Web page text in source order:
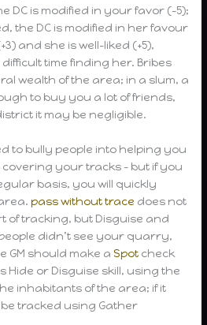
DC is modified in your favor (-5);
the DC is modified in her favour
and she is well-liked (+5),
time finding her. Bribes
wealth of the area; in a slum, a
to buy you a lot of friends,
it may be negligible.
to bully people into helping you
your tracks – but if you
basis, you will quickly
pass without trace does not
of tracking, but Disguise and
didn’t see your quarry,
GM should make aSpot check
Hide or Disguise skill, using the
inhabitants of the area; if it
tracked using Gather